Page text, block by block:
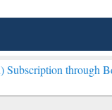
through BdREN***